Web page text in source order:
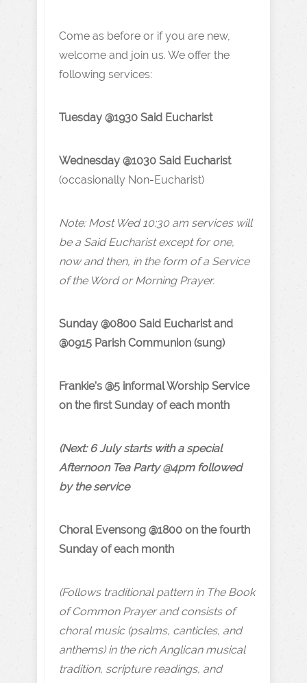
Come as before or if you are new,
welcome and join us. We offer the
following services:
Tuesday @1930 Said Eucharist
Wednesday @1030 Said Eucharist
(occasionally Non-Eucharist)
Note: Most Wed 10:30 am services will
be a Said Eucharist except for one,
now and then, in the form of a Service
of the Word or Morning Prayer.
Sunday @0800 Said Eucharist and
@0915 Parish Communion (sung)
Frankie’s @5 informal Worship Service
on the first Sunday of each month
(Next: 6 July starts with a special
Afternoon Tea Party @4pm followed
by the service
Choral Evensong @1800 on the fourth
Sunday of each month
(Follows traditional pattern in The Book
of Common Prayer and consists of
choral music (psalms, canticles, and
anthems) in the rich Anglican musical
tradition, scripture readings, and